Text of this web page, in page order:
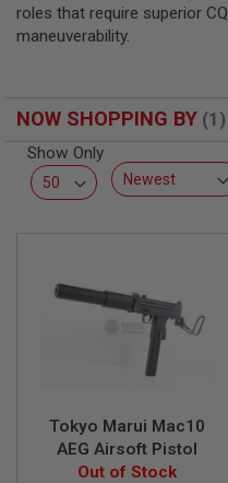
G
U
N
I
S
O
F
roles that require superior
maneuverability.
Show Only
Tokyo Marui Mac10
AEG Airsoft Pistol
Out of Stock
NOW SHOPPING BY